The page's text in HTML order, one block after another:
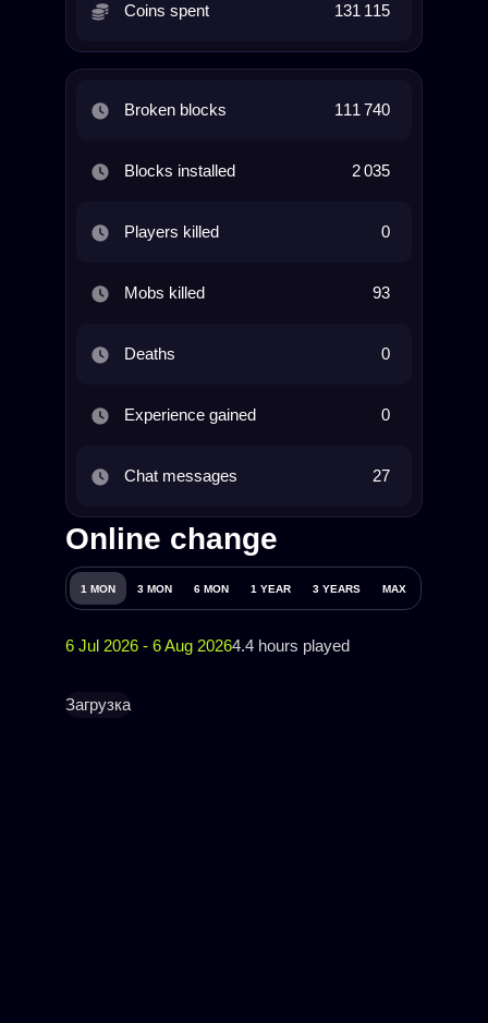
Coins spent 131 115
Broken blocks 111 740
Blocks installed 2 035
Players killed 0
Mobs killed 93
Deaths 0
Experience gained 0
Chat messages 27
Online change
1 MON 3 MON 6 MON 1 YEAR 3 YEARS MAX
6 Jul 2026 - 6 Aug 20264.4 hours played
Загрузка